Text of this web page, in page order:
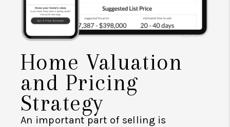
Home Valuation
and Pricing
Strategy
An important part of selling is